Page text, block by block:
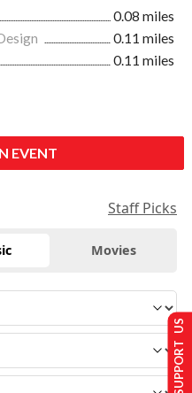
0.08 miles
0.11 miles
0.11 miles
EVENT
Staff Picks
Movies
SUPPORT US